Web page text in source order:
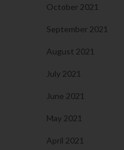
October 2021
September 2021
August 2021
July 2021
June 2021
May 2021
April 2021